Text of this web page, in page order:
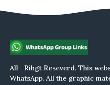
All Rihgt Reseverd. This
WhatsApp. All the graphic